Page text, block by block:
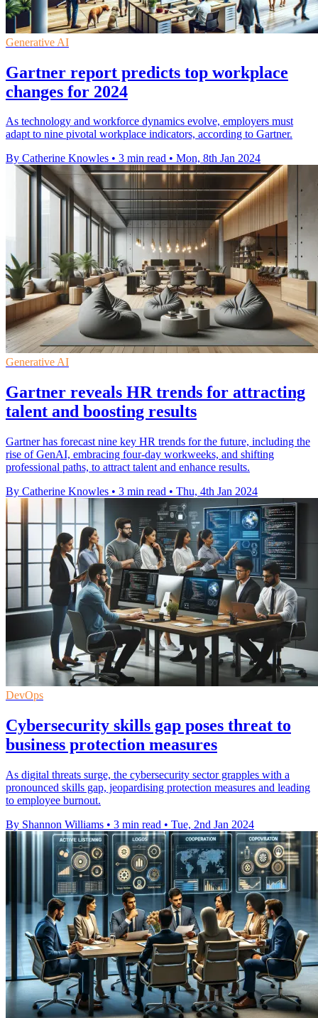
Generative AI
Gartner report predicts top workplace
changes for 2024
As technology and workforce dynamics evolve, employers must
adapt to nine pivotal workplace indicators, according to Gartner.
By Catherine Knowles • 3 min read • Mon, 8th Jan 2024
Generative AI
Gartner reveals HR trends for attracting
talent and boosting results
Gartner has forecast nine key HR trends for the future, including the
rise of GenAI, embracing four-day workweeks, and shifting
professional paths, to attract talent and enhance results.
By Catherine Knowles • 3 min read • Thu, 4th Jan 2024
DevOps
Cybersecurity skills gap poses threat to
business protection measures
As digital threats surge, the cybersecurity sector grapples with a
pronounced skills gap, jeopardising protection measures and leading
to employee burnout.
By Shannon Williams • 3 min read • Tue, 2nd Jan 2024